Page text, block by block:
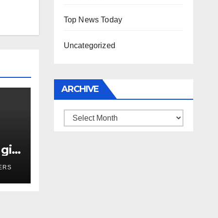
Top News Today
Uncategorized
ARCHIVE
Archive